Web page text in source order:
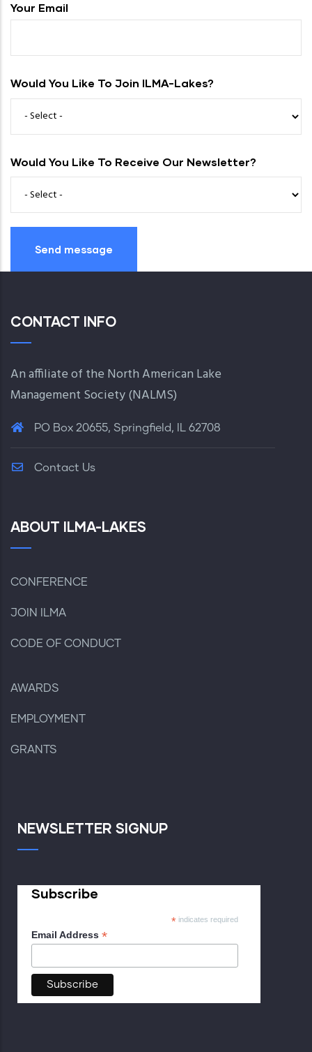
Your Email
Would You Like To Join ILMA-Lakes?
Would You Like To Receive Our Newsletter?
CONTACT INFO
An affiliate of the North American Lake
Management Society (NALMS)
PO Box 20655, Springfield, IL 62708
Contact Us
ABOUT ILMA-LAKES
CONFERENCE
JOIN ILMA
CODE OF CONDUCT
AWARDS
EMPLOYMENT
GRANTS
NEWSLETTER SIGNUP
Subscribe
*indicates required
Email Address *